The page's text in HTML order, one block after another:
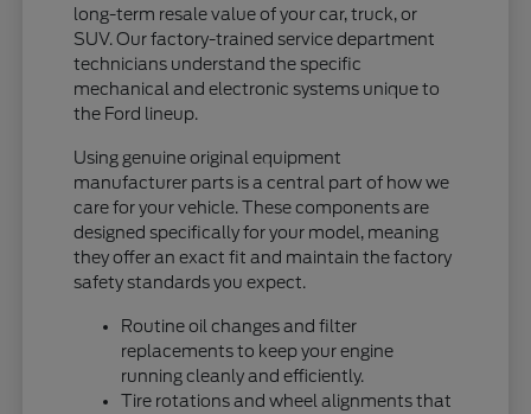
long-term resale value of your car, truck, or
SUV. Our factory-trained service department
technicians understand the specific
mechanical and electronic systems unique to
the Ford lineup.
Using genuine original equipment
manufacturer parts is a central part of how we
care for your vehicle. These components are
designed specifically for your model, meaning
they offer an exact fit and maintain the factory
safety standards you expect.
Routine oil changes and filter
replacements to keep your engine
running cleanly and efficiently.
Tire rotations and wheel alignments that